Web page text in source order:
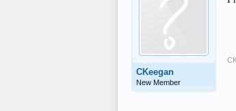
CKeegan
New Member